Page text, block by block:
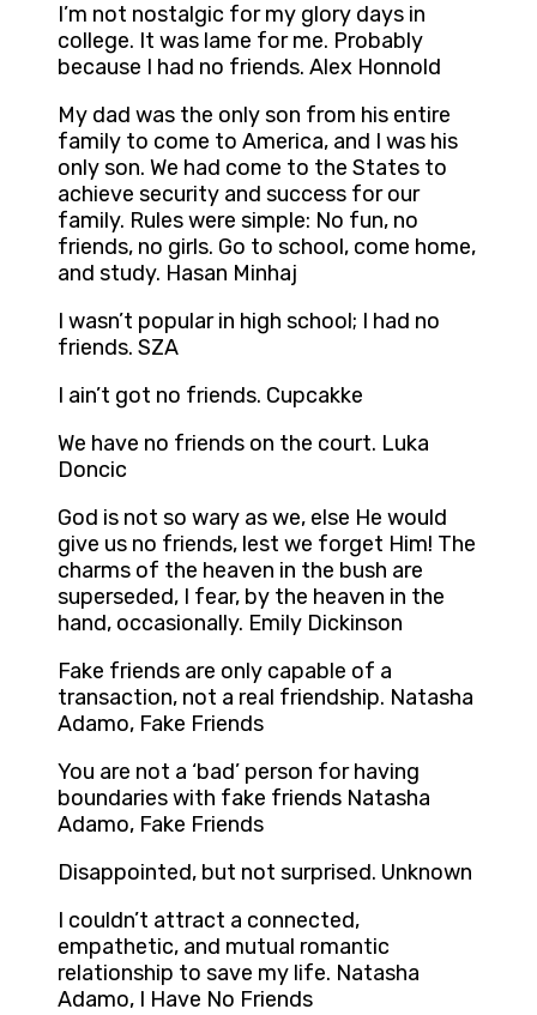
I’m not nostalgic for my glory days in
college. It was lame for me. Probably
because I had no friends. Alex Honnold
My dad was the only son from his entire
family to come to America, and I was his
only son. We had come to the States to
achieve security and success for our
family. Rules were simple: No fun, no
friends, no girls. Go to school, come home,
and study. Hasan Minhaj
I wasn’t popular in high school; I had no
friends. SZA
I ain’t got no friends. Cupcakke
We have no friends on the court. Luka
Doncic
God is not so wary as we, else He would
give us no friends, lest we forget Him! The
charms of the heaven in the bush are
superseded, I fear, by the heaven in the
hand, occasionally. Emily Dickinson
Fake friends are only capable of a
transaction, not a real friendship. Natasha
Adamo, Fake Friends
You are not a ‘bad’ person for having
boundaries with fake friends Natasha
Adamo, Fake Friends
Disappointed, but not surprised. Unknown
I couldn’t attract a connected,
empathetic, and mutual romantic
relationship to save my life. Natasha
Adamo, I Have No Friends